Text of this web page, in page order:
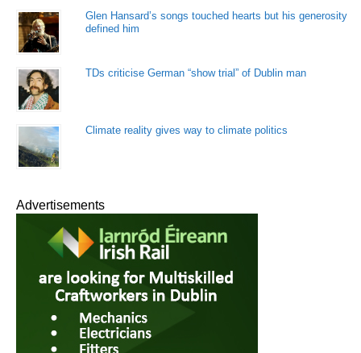
Glen Hansard’s songs touched hearts but his generosity
defined him
TDs criticise German “show trial” of Dublin man
Climate reality gives way to climate politics
Advertisements